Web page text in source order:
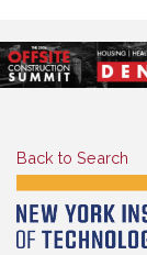
Back to Search